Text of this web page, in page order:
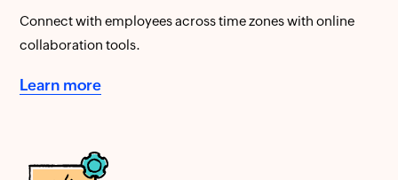
Connect with employees across time zones with online
collaboration tools.
Learn more